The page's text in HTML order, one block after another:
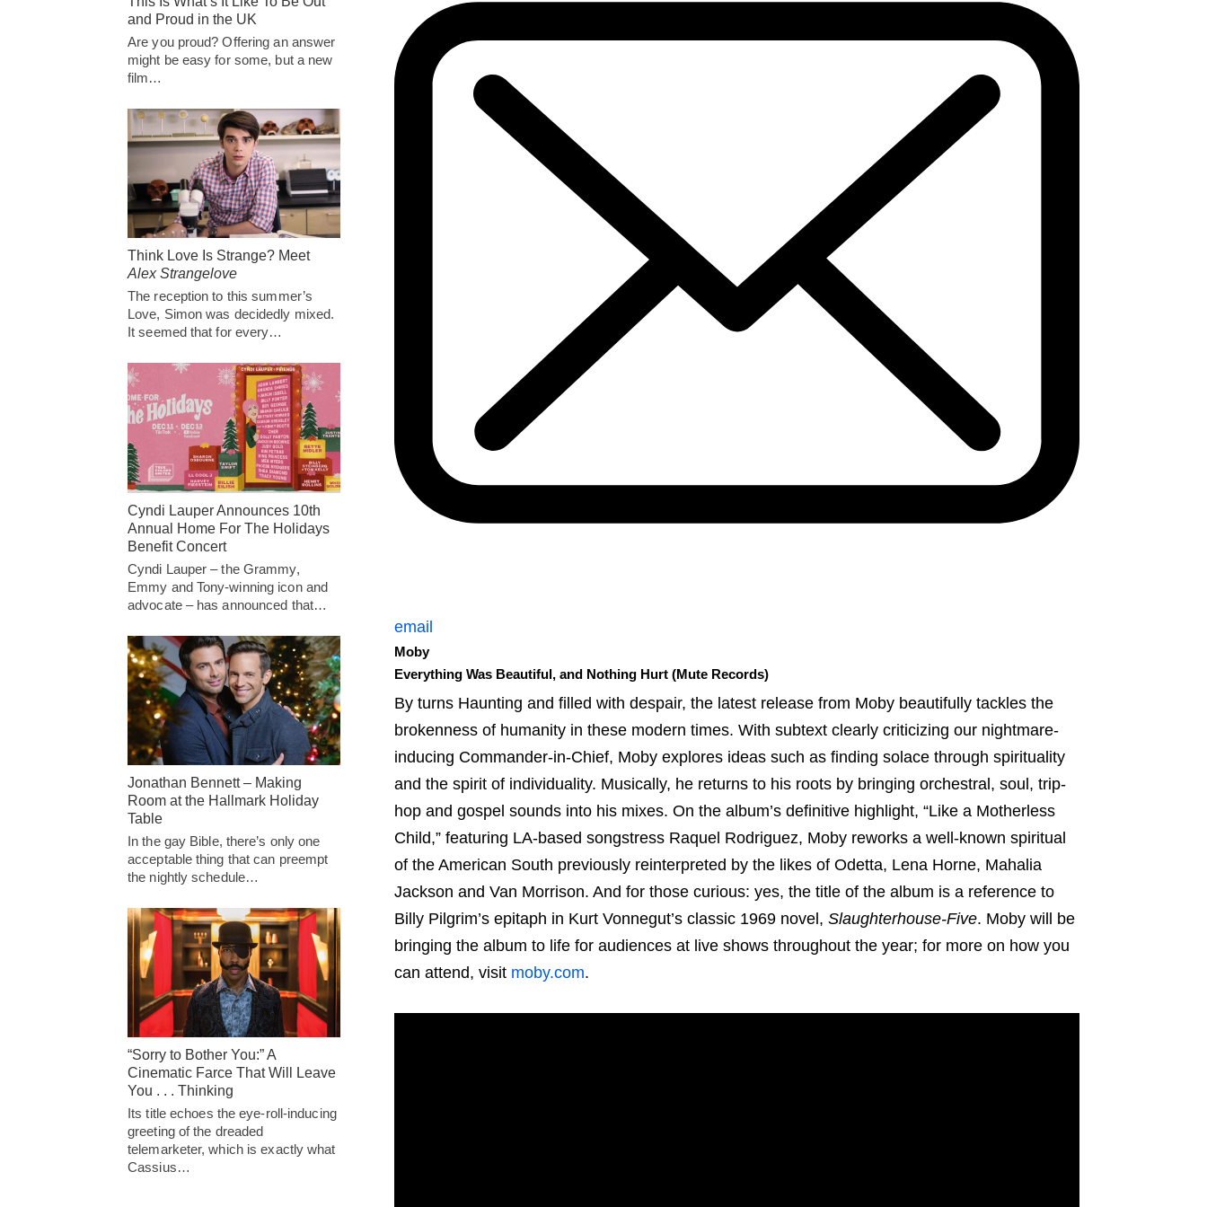
email
Moby
Everything Was Beautiful, and Nothing Hurt (Mute Records)
By turns Haunting and filled with despair, the latest release from Moby beautifully tackles the
brokenness of humanity in these modern times. With subtext clearly criticizing our nightmare-
inducing Commander-in-Chief, Moby explores ideas such as finding solace through spirituality
and the spirit of individuality. Musically, he returns to his roots by bringing orchestral, soul, trip-
hop and gospel sounds into his mixes. On the album’s definitive highlight, “Like a Motherless
Child,” featuring LA-based songstress Raquel Rodriguez, Moby reworks a well-known spiritual
of the American South previously reinterpreted by the likes of Odetta, Lena Horne, Mahalia
Jackson and Van Morrison. And for those curious: yes, the title of the album is a reference to
Billy Pilgrim’s epitaph in Kurt Vonnegut’s classic 1969 novel, Slaughterhouse-Five. Moby will be
bringing the album to life for audiences at live shows throughout the year; for more on how you
can attend, visit moby.com.
and Proud in the UK
Are you proud? Offering an answer
might be easy for some, but a new
film…
Think Love Is Strange? Meet
Alex Strangelove
The reception to this summer’s
Love, Simon was decidedly mixed.
It seemed that for every…
Cyndi Lauper Announces 10th
Annual Home For The Holidays
Benefit Concert
Cyndi Lauper – the Grammy,
Emmy and Tony-winning icon and
advocate – has announced that…
Jonathan Bennett – Making
Room at the Hallmark Holiday
Table
In the gay Bible, there’s only one
acceptable thing that can preempt
the nightly schedule…
“Sorry to Bother You:” A
Cinematic Farce That Will Leave
You . . . Thinking
Its title echoes the eye-roll-inducing
greeting of the dreaded
telemarketer, which is exactly what
Cassius…